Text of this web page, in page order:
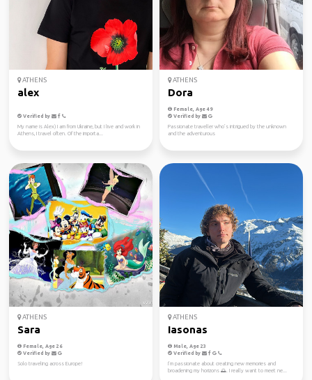
ATHENS
alex
Verified by
My name is Alex) I am from Ukraine, but I live and work in
Athens, I travel often. Of the importa...
ATHENS
Dora
Female, Age 49
Verified by
Passionate traveller who’s intrigued by the unknown
and the adventurous
ATHENS
Sara
Female, Age 26
Verified by
Solo traveling across Europe!
ATHENS
Iasonas
Male, Age 23
Verified by
I’m passionate about creating new memories and
broadening my horizons 🌅. I really want to meet ne...